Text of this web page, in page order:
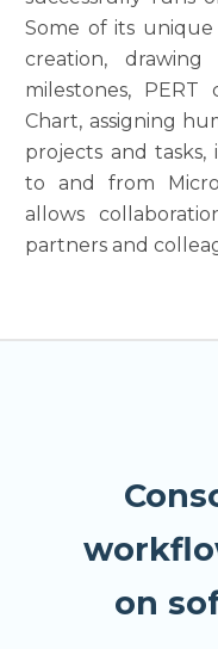
Some of its
creation, drawing
milestones,
Chart, assigning
projects and
to and from
allows
partners and
on